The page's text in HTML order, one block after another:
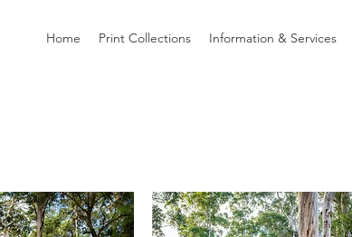
Home Print Collections Information & Services